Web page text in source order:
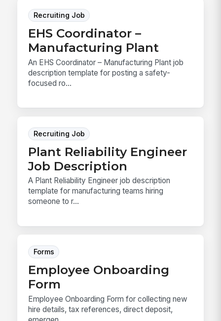
Recruiting Job
EHS Coordinator –
Manufacturing Plant
An EHS Coordinator – Manufacturing Plant job
description template for posting a safety-
focused ro...
Recruiting Job
Plant Reliability Engineer
Job Description
A Plant Reliability Engineer job description
template for manufacturing teams hiring
someone to r...
Forms
Employee Onboarding
Form
Employee Onboarding Form for collecting new
hire details, tax references, direct deposit,